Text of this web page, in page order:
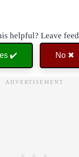
helpful? Leave
✔️ No ✖